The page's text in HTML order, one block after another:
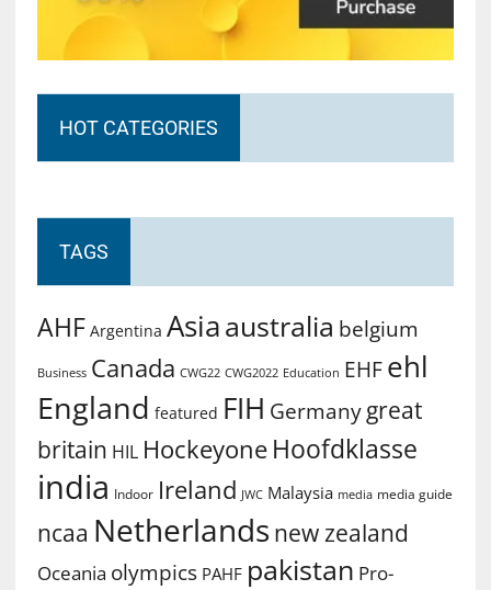
HOT CATEGORIES
TAGS
AHF Argentina Asiaaustralia belgium
Business Canada CWG22 CWG2022 Education EHF ehl
England featured FIH Germany great
britain HIL Hockeyone Hoofdklasse
india Indoor Ireland JWC Malaysia media media guide
ncaa Netherlands new zealand
Oceania olympics PAHF pakistan Pro-